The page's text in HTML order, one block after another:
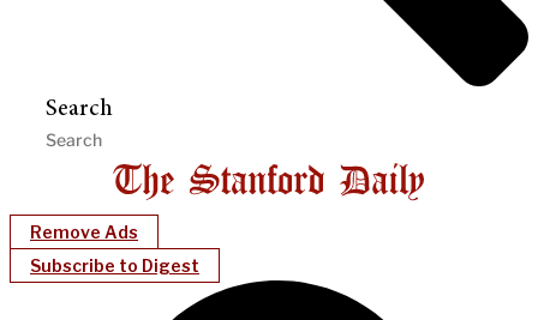
Search
Remove Ads
Subscribe to Digest